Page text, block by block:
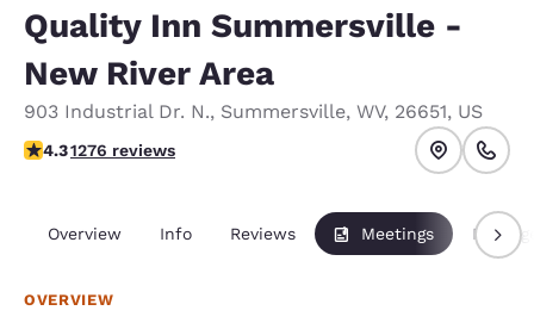
Quality Inn Summersville -
New River Area
903 Industrial Dr. N., Summersville, WV, 26651, US
4.35 stars rating. Excellent.
4.31276 reviews
Overview Info Reviews Meetings
OVERVIEW